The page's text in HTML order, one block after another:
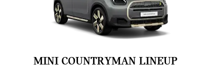
MINI COUNTRYMAN LINEUP